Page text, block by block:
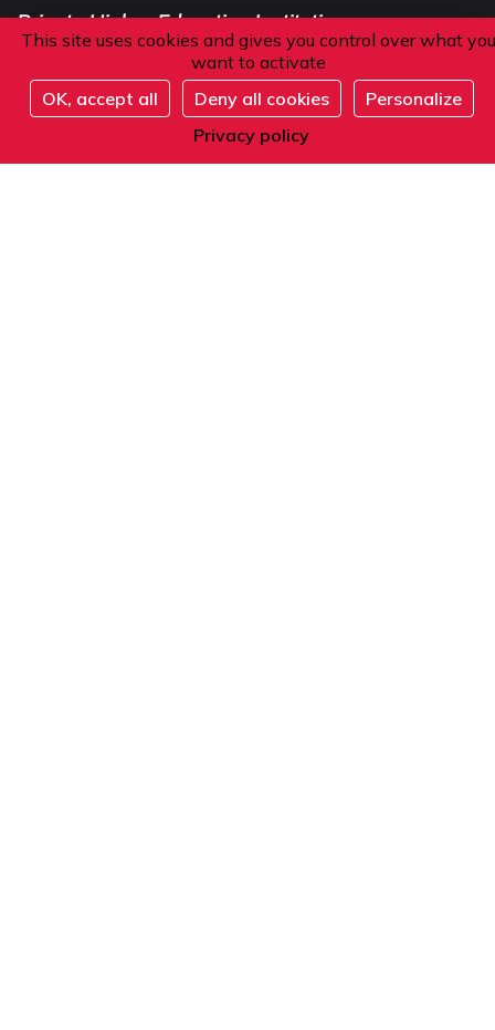
This site uses cookies and gives you control over what you
want to activate
OK, accept all
Deny all cookies
Personalize
Privacy policy
Register
Private Higher Education Institution
Address